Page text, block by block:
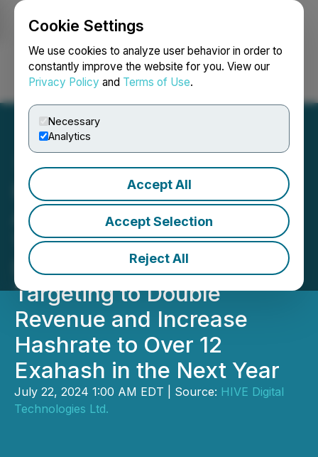
Cookie Settings
We use cookies to analyze user behavior in order to
constantly improve the website for you. View our
Privacy Policy and Terms of Use.
Necessary
Analytics
Accept All
Accept Selection
Reject All
Login Search Français
HIVE Digital Technologies
Announces Plans to Build
100 MW Hydroelectric
Data Center in Paraguay,
Targeting to Double
Revenue and Increase
Hashrate to Over 12
Exahash in the Next Year
July 22, 2024 1:00 AM EDT | Source: HIVE Digital
Technologies Ltd.